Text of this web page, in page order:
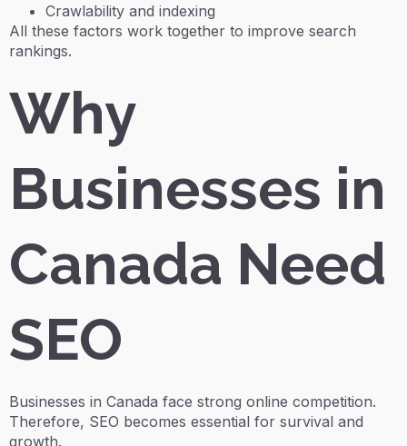
Crawlability and indexing
All these factors work together to improve search
rankings.
Why
Businesses in
Canada Need
SEO
Businesses in Canada face strong online competition.
Therefore, SEO becomes essential for survival and
growth.